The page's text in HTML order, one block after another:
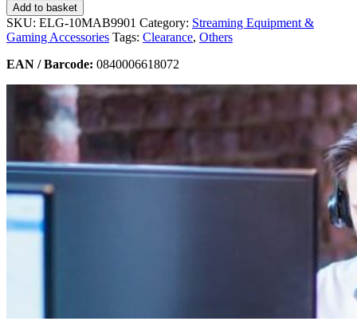
Add to basket
SKU: ELG-10MAB9901 Category: Streaming Equipment &
Gaming Accessories Tags: Clearance, Others
EAN / Barcode: 0840006618072